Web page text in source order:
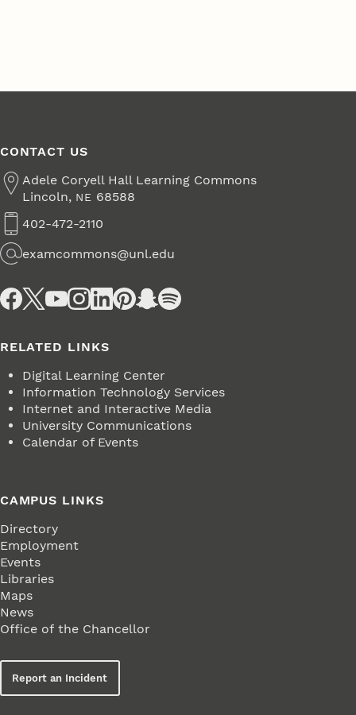
CONTACT US
Address
Adele Coryell Hall Learning Commons
Lincoln, NE 68588
Phone
402-472-2110
Email
examcommons@unl.edu
Social Media
RELATED LINKS
Digital Learning Center
Information Technology Services
Internet and Interactive Media
University Communications
Calendar of Events
CAMPUS LINKS
Directory
Employment
Events
Libraries
Maps
News
Office of the Chancellor
Report an Incident